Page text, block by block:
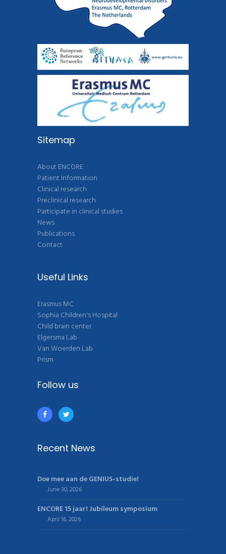
Sitemap
About ENCORE
Patient Information
Clinical research
Preclinical research
Participate in clinical studies
News
Publications
Contact
Useful Links
Erasmus MC
Sophia Children's Hospital
Child brain center
Elgersma Lab
Van Woerden Lab
Prism
Follow us
Recent News
Doe mee aan de GENIUS-studie!
June 30, 2026
ENCORE 15 jaar! Jubileum symposium
April 16, 2026